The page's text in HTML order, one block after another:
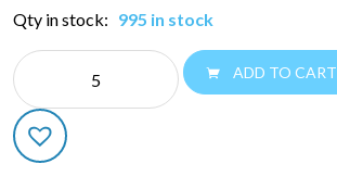
Qty in stock: 995 in stock
NE
EVERYDAY:48869-
01
quantity
ADD TO CART